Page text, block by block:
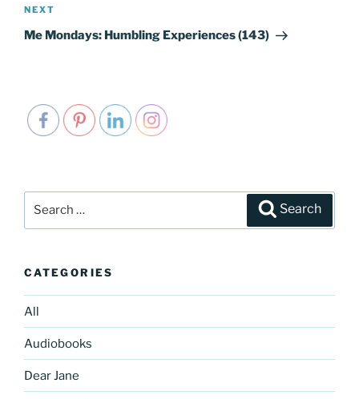
Next
Post
NEXT
Me Mondays: Humbling Experiences (143)
Search
CATEGORIES
All
Audiobooks
Dear Jane